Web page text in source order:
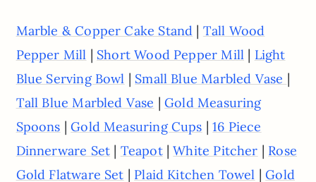
Marble & Copper Cake Stand | Tall Wood
Pepper Mill | Short Wood Pepper Mill | Light
Blue Serving Bowl | Small Blue Marbled Vase |
Tall Blue Marbled Vase |Gold Measuring
Spoons |Gold Measuring Cups |16 Piece
Dinnerware Set | Teapot|White Pitcher | Rose
Gold Flatware Set | Plaid Kitchen Towel |Gold